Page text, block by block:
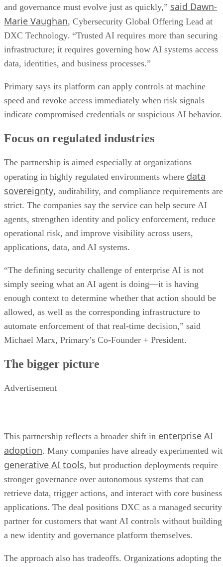
and governance must evolve just as quickly,” said Dawn-
Marie Vaughan, Cybersecurity Global Offering Lead at
DXC Technology. “Trusted AI requires more than securing
infrastructure; it requires governing how AI systems access
data, identities, and business processes.”
Primary says its platform can apply controls at machine
speed and revoke access immediately when risk signals
indicate compromised credentials or suspicious AI behavior.
Focus on regulated industries
The partnership is aimed especially at organizations
operating in highly regulated environments where data
sovereignty, auditability, and compliance requirements are
strict. The companies say the service can help secure AI
agents, strengthen identity and policy enforcement, reduce
operational risk, and improve visibility across users,
applications, data, and AI systems.
“The defining security challenge of enterprise AI is not
simply seeing what an AI agent is doing—it is having
enough context to determine whether that action should be
allowed, as well as the corresponding infrastructure to
automate enforcement of that real-time decision,” said
Michael Marx, Primary’s Co-Founder + President.
The bigger picture
Advertisement
This partnership reflects a broader shift in enterprise AI
adoption. Many companies have already experimented
generative AI tools, but production deployments require
stronger governance over autonomous systems that can
retrieve data, trigger actions, and interact with core business
applications. The deal positions DXC as a managed security
partner for customers that want AI controls without building
a new identity and governance platform themselves.
The approach also has tradeoffs. Organizations adopting the